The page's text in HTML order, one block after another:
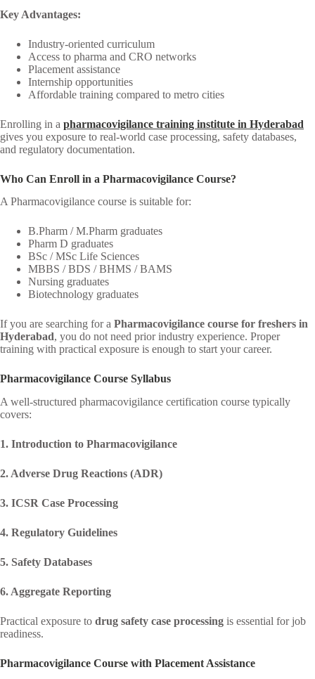
Key Advantages:
Industry-oriented curriculum
Access to pharma and CRO networks
Placement assistance
Internship opportunities
Affordable training compared to metro cities
Enrolling in a pharmacovigilance training institute in Hyderabad
gives you exposure to real-world case processing, safety databases,
and regulatory documentation.
Who Can Enroll in a Pharmacovigilance Course?
A Pharmacovigilance course is suitable for:
B.Pharm / M.Pharm graduates
Pharm D graduates
BSc / MSc Life Sciences
MBBS / BDS / BHMS / BAMS
Nursing graduates
Biotechnology graduates
If you are searching for a Pharmacovigilance course for freshers in
Hyderabad, you do not need prior industry experience. Proper
training with practical exposure is enough to start your career.
Pharmacovigilance Course Syllabus
A well-structured pharmacovigilance certification course typically
covers:
1. Introduction to Pharmacovigilance
2. Adverse Drug Reactions (ADR)
3. ICSR Case Processing
4. Regulatory Guidelines
5. Safety Databases
6. Aggregate Reporting
Practical exposure to drug safety case processing is essential for job
readiness.
Pharmacovigilance Course with Placement Assistance